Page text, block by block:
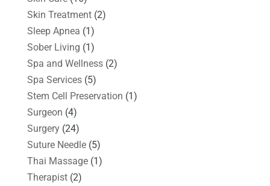
Skin Treatment(2)
Sleep Apnea (1)
Sober Living (1)
Spa and Wellness(2)
Spa Services(5)
Stem Cell Preservation (1)
Surgeon (4)
Surgery(24)
Suture Needle(5)
Thai Massage(1)
Therapist(2)